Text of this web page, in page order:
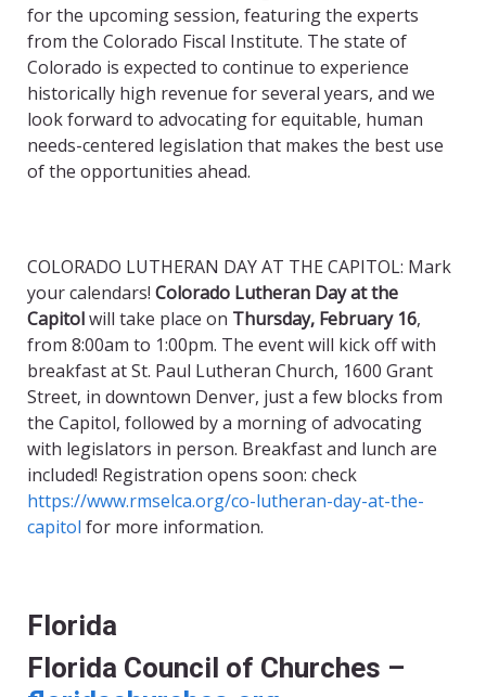
for the upcoming session, featuring the experts
from the Colorado Fiscal Institute. The state of
Colorado is expected to continue to experience
historically high revenue for several years, and we
look forward to advocating for equitable, human
needs-centered legislation that makes the best use
of the opportunities ahead.
COLORADO LUTHERAN DAY AT THE CAPITOL: Mark
your calendars! Colorado Lutheran Day at the
Capitolwill take place on Thursday, February 16,
from 8:00am to 1:00pm. The event will kick off with
breakfast at St. Paul Lutheran Church, 1600 Grant
Street, in downtown Denver, just a few blocks from
the Capitol, followed by a morning of advocating
with legislators in person. Breakfast and lunch are
included! Registration opens soon: check
https://www.rmselca.org/co-lutheran-day-at-the-
capitol for more information.
Florida
Florida Council of Churches –